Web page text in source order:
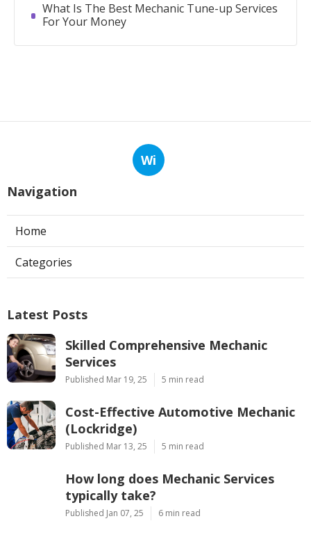
What Is The Best Mechanic Tune-up Services
For Your Money
Wi
Navigation
Home
Categories
Latest Posts
Skilled Comprehensive Mechanic
Services
Published Mar 19, 25 5 min read
Cost-Effective Automotive Mechanic
(Lockridge)
Published Mar 13, 25 5 min read
How long does Mechanic Services
typically take?
Published Jan 07, 25 6 min read